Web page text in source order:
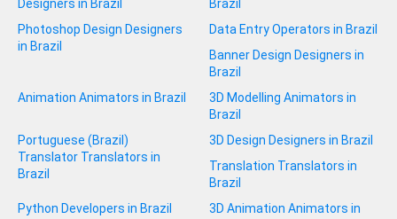
Designers in Brazil
Brazil
Photoshop Design Designers
in Brazil
Data Entry Operators in Brazil
Banner Design Designers in
Brazil
Animation Animators in Brazil
3D Modelling Animators in
Brazil
Portuguese (Brazil)
Translator Translators in
Brazil
3D Design Designers in Brazil
Translation Translators in
Brazil
Python Developers in Brazil
3D Animation Animators in